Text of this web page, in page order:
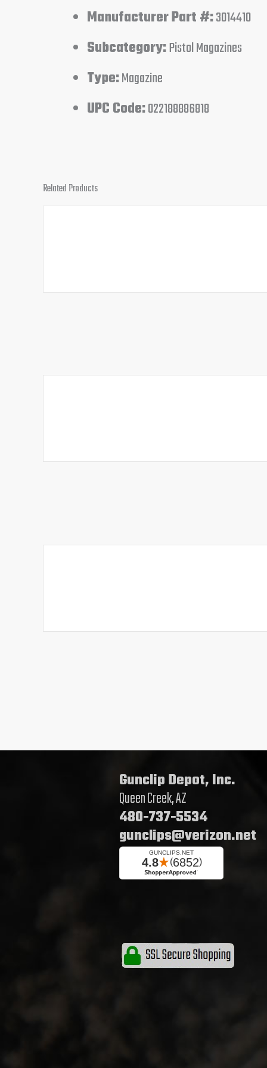
Manufacturer Part #:3014410
Subcategory:Pistol Magazines
Type:Magazine
UPC Code:022188886818
Related Products
Gunclip Depot, Inc.
Queen Creek, AZ
480-737-5534
gunclips@verizon.net